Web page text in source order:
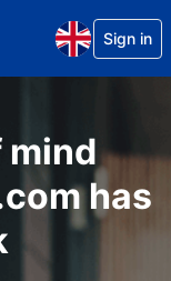
Sign in
mind
has